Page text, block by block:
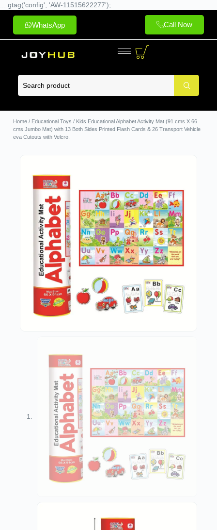
... gtag('config', 'AW-11515622277');
WhatsApp Call Now
Home/ Educational Toys / Kids Educational Alphabet Activity Mat (91 cms X 66
cms Jumbo Mat) with 13 Both Sides Printed Flash Cards & 26 Transport Vehicle
eva Cutouts with Velcro.